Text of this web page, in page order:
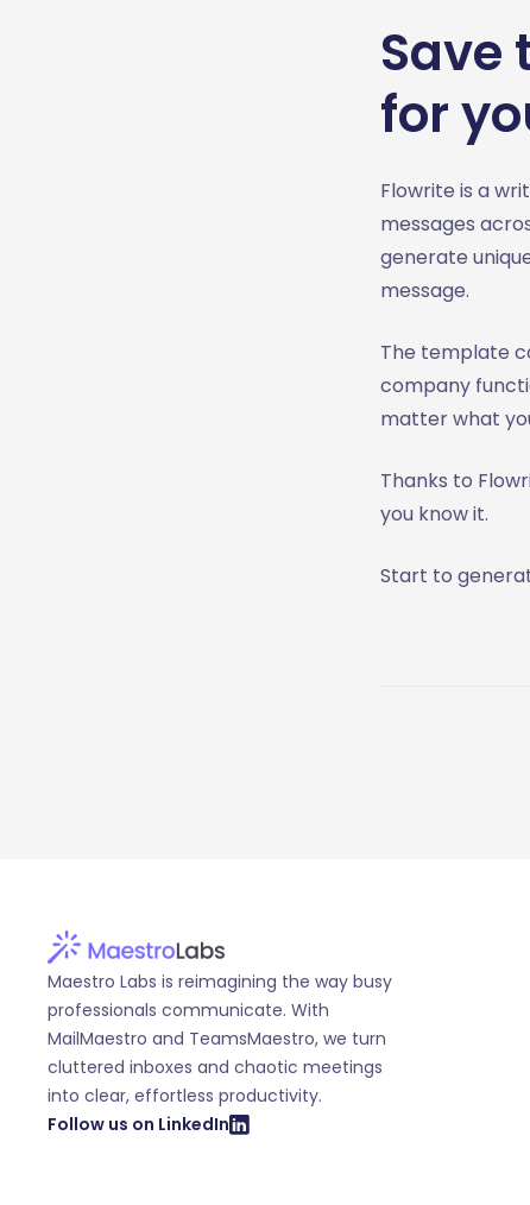
Save
for
Flowrite is a
messages
generate
message.
The template
company
matter what
Thanks to
you know it.
Start to
Maestro Labs is reimagining the way busy
professionals communicate. With
MailMaestro and TeamsMaestro, we turn
cluttered inboxes and chaotic meetings
into clear, effortless productivity.
Follow us on LinkedIn